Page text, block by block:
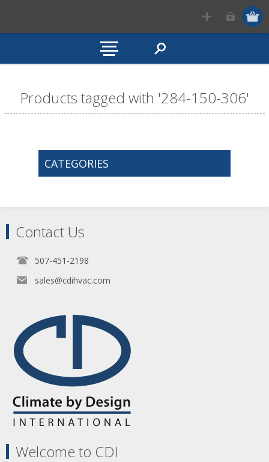
Products tagged with '284-150-306'
CATEGORIES
Contact Us
507-451-2198
sales@cdihvac.com
Welcome to CDI